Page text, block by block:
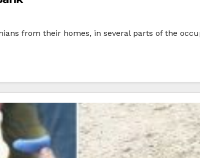
from their homes, in several parts of the